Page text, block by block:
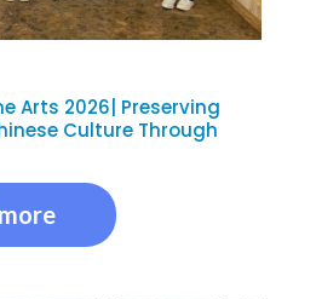
Arts 2026| Preserving
Culture Through